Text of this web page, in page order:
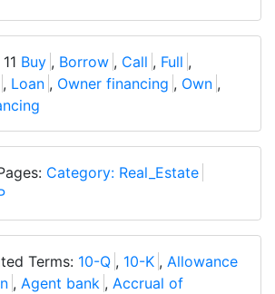
Buy , Borrow , Call , Full ,
, Loan , Owner financing , Own ,
Category: Real_Estate
Terms: 10-Q , 10-K , Allowance
, Agent bank , Accrual of